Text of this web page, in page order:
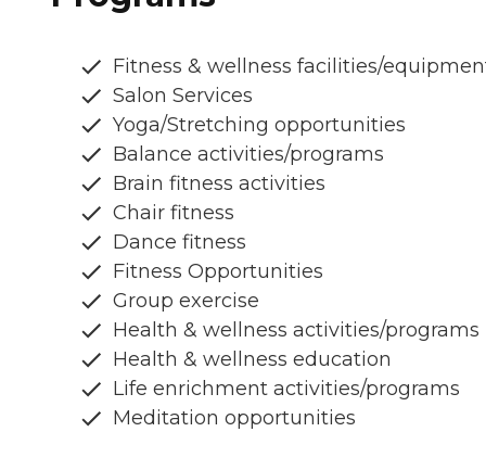
Fitness & wellness facilities/
Salon Services
Yoga/Stretching opportunities
Balance activities/programs
Brain fitness activities
Chair fitness
Dance fitness
Fitness Opportunities
Group exercise
Health & wellness activities/programs
Health & wellness education
Life enrichment activities/programs
Meditation opportunities